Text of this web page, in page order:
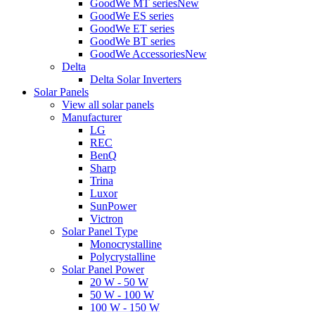
GoodWe MT seriesNew
GoodWe ES series
GoodWe ET series
GoodWe BT series
GoodWe AccessoriesNew
Delta
Delta Solar Inverters
Solar Panels
View all solar panels
Manufacturer
LG
REC
BenQ
Sharp
Trina
Luxor
SunPower
Victron
Solar Panel Type
Monocrystalline
Polycrystalline
Solar Panel Power
20 W - 50 W
50 W - 100 W
100 W - 150 W